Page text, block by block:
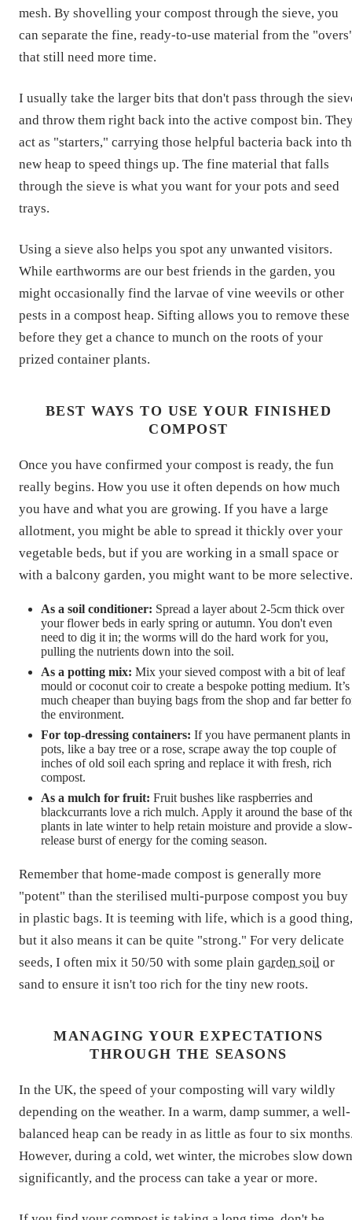
mesh. By shovelling your compost through the sieve, you
can separate the fine, ready-to-use material from the
that still need more time.
I usually take the larger bits that don't pass through the
and throw them right back into the active compost bin.
act as "starters," carrying those helpful bacteria back into
new heap to speed things up. The fine material that falls
through the sieve is what you want for your pots and seed
trays.
Using a sieve also helps you spot any unwanted visitors.
While earthworms are our best friends in the garden, you
might occasionally find the larvae of vine weevils or other
pests in a compost heap. Sifting allows you to remove these
before they get a chance to munch on the roots of your
prized container plants.
BEST WAYS TO USE YOUR FINISHED
COMPOST
Once you have confirmed your compost is ready, the fun
really begins. How you use it often depends on how much
you have and what you are growing. If you have a large
allotment, you might be able to spread it thickly over your
vegetable beds, but if you are working in a small space or
with a balcony garden, you might want to be more selective.
As a soil conditioner: Spread a layer about 2-5cm thick over
your flower beds in early spring or autumn. You don't even
need to dig it in; the worms will do the hard work for you,
pulling the nutrients down into the soil.
As a potting mix: Mix your sieved compost with a bit of leaf
mould or coconut coir to create a bespoke potting medium. It’s
much cheaper than buying bags from the shop and far better
the environment.
For top-dressing containers: If you have permanent plants in
pots, like a bay tree or a rose, scrape away the top couple of
inches of old soil each spring and replace it with fresh, rich
compost.
As a mulch for fruit: Fruit bushes like raspberries and
blackcurrants love a rich mulch. Apply it around the base of
plants in late winter to help retain moisture and provide a slow-
release burst of energy for the coming season.
Remember that home-made compost is generally more
"potent" than the sterilised multi-purpose compost you buy
in plastic bags. It is teeming with life, which is a good thing,
but it also means it can be quite "strong." For very delicate
seeds, I often mix it 50/50 with some plain garden soil or
sand to ensure it isn't too rich for the tiny new roots.
MANAGING YOUR EXPECTATIONS
THROUGH THE SEASONS
In the UK, the speed of your composting will vary wildly
depending on the weather. In a warm, damp summer, a well-
balanced heap can be ready in as little as four to six
However, during a cold, wet winter, the microbes slow down
significantly, and the process can take a year or more.